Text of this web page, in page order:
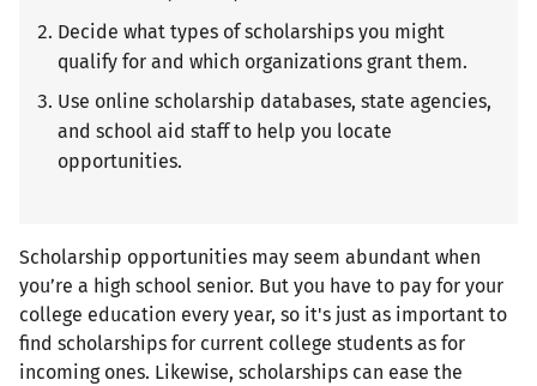
Decide what types of scholarships you might
qualify for and which organizations grant them.
Use online scholarship databases, state agencies,
and school aid staff to help you locate
opportunities.
Scholarship opportunities may seem abundant when
you’re a high school senior. But you have to pay for your
college education every year, so it's just as important to
find scholarships for current college students as for
incoming ones. Likewise, scholarships can ease the